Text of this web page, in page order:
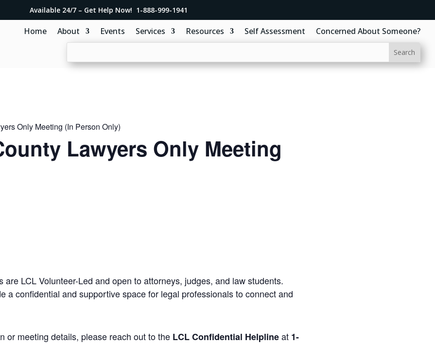
Available 24/7 – Get Help Now! 1-888-999-1941
Home About Events Services Resources Self Assessment Concerned About Someone?
Only Meeting (In Person Only)
Lawyers Only Meeting
are LCL Volunteer-Led and open to attorneys, judges, and law students.
a confidential and supportive space for legal professionals to connect and
or meeting details, please reach out to the LCL Confidential Helplineat 1-